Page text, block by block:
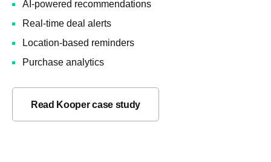
AI-powered recommendations
Real-time deal alerts
Location-based reminders
Purchase analytics
Read Kooper case study